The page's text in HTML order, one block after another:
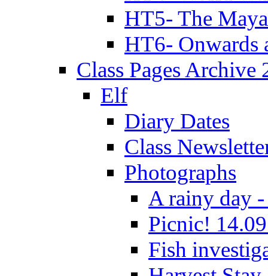
HT5- The
HT6- Onwards
Class Pages Archive
Elf
Diary Dates
Class
Photographs
A rainy day -
Picnic!
Fish